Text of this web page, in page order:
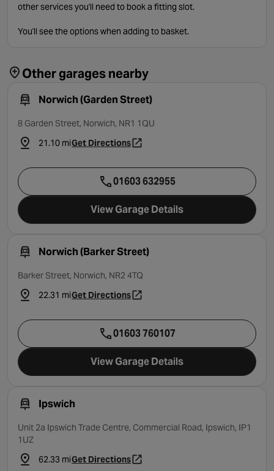
other services you'll need to book a fitting slot.
You'll see the options when adding to basket.
Other garages nearby
Norwich (Garden Street)
8 Garden Street, Norwich, NR1 1QU
21.10 miGet Directions- opens in a new tab
01603 632955
View Garage Details
Norwich (Barker Street)
Barker Street, Norwich, NR2 4TQ
22.31 miGet Directions- opens in a new tab
01603 760107
View Garage Details
Ipswich
Unit 2a Ipswich Trade Centre, Commercial Road, Ipswich, IP1
1UZ
62.33 miGet Directions- opens in a new tab